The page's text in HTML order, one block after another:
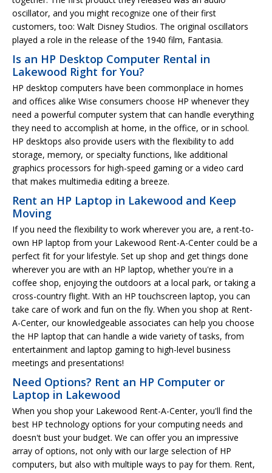
oscillator, and you might recognize one of their first
customers, too: Walt Disney Studios. The original oscillators
played a role in the release of the 1940 film, Fantasia.
Is an HP Desktop Computer Rental in
Lakewood Right for You?
HP desktop computers have been commonplace in homes
and offices alike Wise consumers choose HP whenever they
need a powerful computer system that can handle everything
they need to accomplish at home, in the office, or in school.
HP desktops also provide users with the flexibility to add
storage, memory, or specialty functions, like additional
graphics processors for high-speed gaming or a video card
that makes multimedia editing a breeze.
Rent an HP Laptop in Lakewood and Keep
Moving
If you need the flexibility to work wherever you are, a rent-to-
own HP laptop from your Lakewood Rent-A-Center could be a
perfect fit for your lifestyle. Set up shop and get things done
wherever you are with an HP laptop, whether you're in a
coffee shop, enjoying the outdoors at a local park, or taking a
cross-country flight. With an HP touchscreen laptop, you can
take care of work and fun on the fly. When you shop at Rent-
A-Center, our knowledgeable associates can help you choose
the HP laptop that can handle a wide variety of tasks, from
entertainment and laptop gaming to high-level business
meetings and presentations!
Need Options? Rent an HP Computer or
Laptop in Lakewood
When you shop your Lakewood Rent-A-Center, you'll find the
best HP technology options for your computing needs and
doesn't bust your budget. We can offer you an impressive
array of options, not only with our large selection of HP
computers, but also with multiple ways to pay for them. Rent,